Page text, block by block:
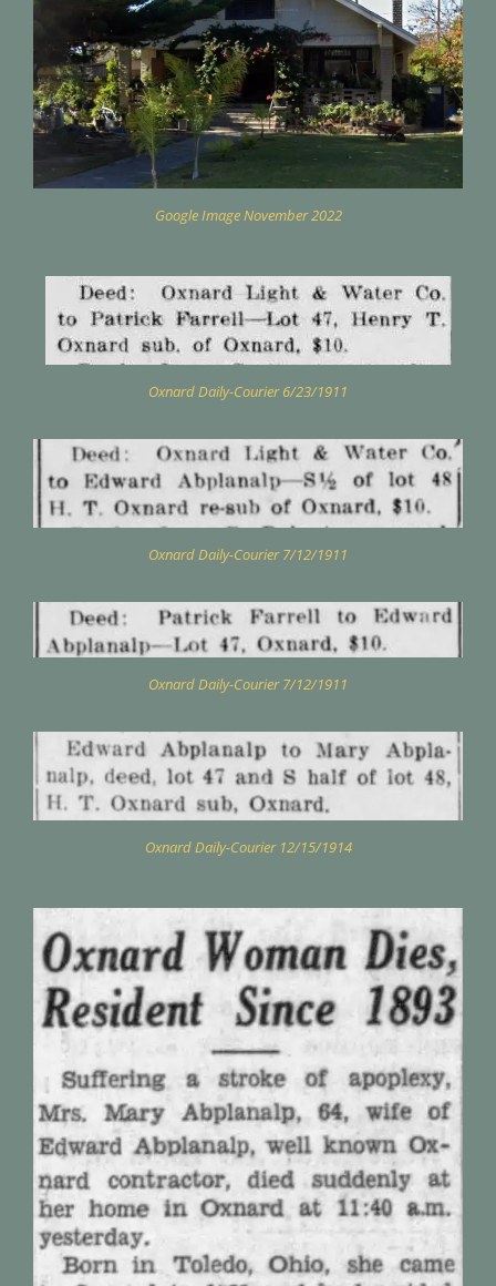
Google Image November 2022
Oxnard Daily-Courier 6/23/1911
Oxnard Daily-Courier 7/12/1911
Oxnard Daily-Courier 7/12/1911
Oxnard Daily-Courier 12/15/1914